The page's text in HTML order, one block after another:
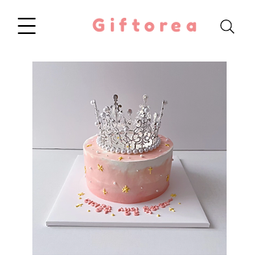
Giftorea